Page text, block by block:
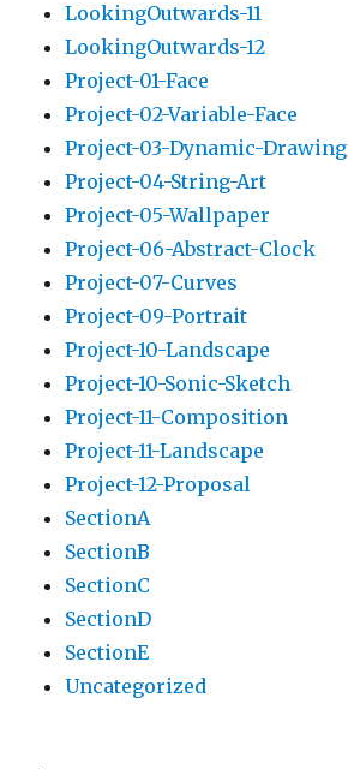
LookingOutwards-11
LookingOutwards-12
Project-01-Face
Project-02-Variable-Face
Project-03-Dynamic-Drawing
Project-04-String-Art
Project-05-Wallpaper
Project-06-Abstract-Clock
Project-07-Curves
Project-09-Portrait
Project-10-Landscape
Project-10-Sonic-Sketch
Project-11-Composition
Project-11-Landscape
Project-12-Proposal
SectionA
SectionB
SectionC
SectionD
SectionE
Uncategorized